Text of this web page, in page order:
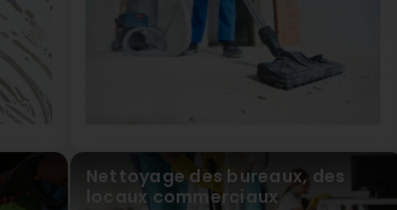
Nettoyage des bureaux, des
locaux commerciaux